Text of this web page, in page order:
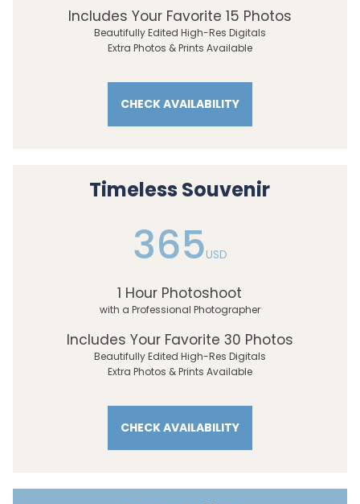
Includes Your Favorite 15 Photos
Beautifully Edited High-Res Digitals
Extra Photos & Prints Available
CHECK AVAILABILITY
Timeless Souvenir
365USD
1 Hour Photoshoot
with a Professional Photographer
Includes Your Favorite 30 Photos
Beautifully Edited High-Res Digitals
Extra Photos & Prints Available
CHECK AVAILABILITY